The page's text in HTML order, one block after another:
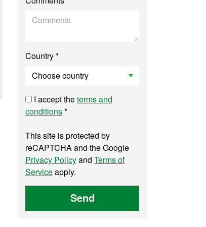
Country *
I accept theterms and
conditions*
This site is protected by
reCAPTCHA and the Google
Privacy Policyand Terms of
Serviceapply.
Send